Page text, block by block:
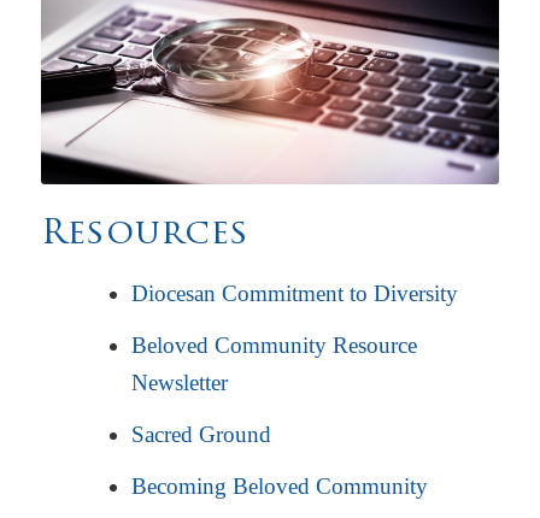
Resources
Diocesan Commitment to Diversity
Beloved Community Resource
Newsletter
Sacred Ground
Becoming Beloved Community